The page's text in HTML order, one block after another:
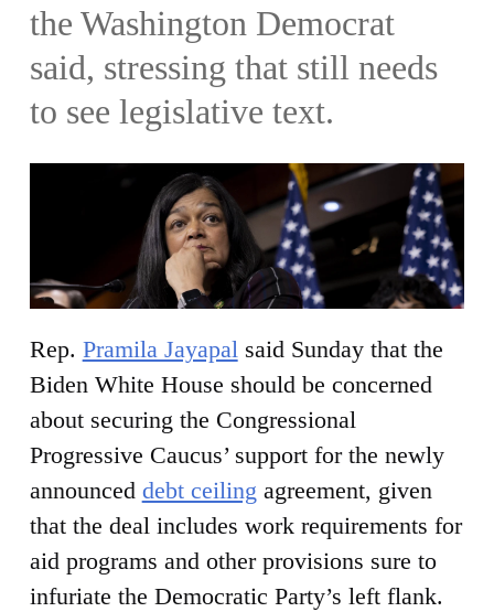
the Washington Democrat
said, stressing that still needs
to see legislative text.
Rep. Pramila Jayapalsaid Sunday that the
Biden White House should be concerned
about securing the Congressional
Progressive Caucus’ support for the newly
announced debt ceiling agreement, given
that the deal includes work requirements for
aid programs and other provisions sure to
infuriate the Democratic Party’s left flank.